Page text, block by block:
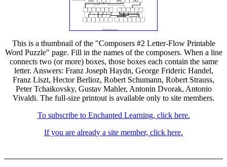
This is a thumbnail of the "Composers #2 Letter-Flow Printable
Word Puzzle" page. Fill in the names of the composers. When a line
connects two (or more) boxes, those boxes each contain the same
letter. Answers: Franz Joseph Haydn, George Frideric Handel,
Franz Liszt, Hector Berlioz, Robert Schumann, Robert Strauss,
Peter Tchaikovsky, Gustav Mahler, Antonin Dvorak, Antonio
Vivaldi. The full-size printout is available only to site members.
To subscribe to Enchanted Learning, click here.
If you are already a site member, click here.